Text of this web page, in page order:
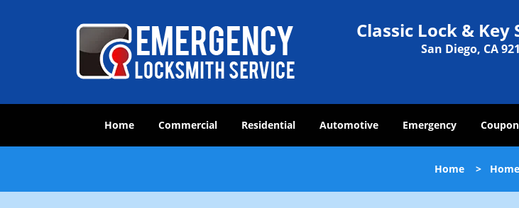
Classic Lock & Key
San Diego, CA
Home Commercial Residential Automotive Emergency
Home > Home